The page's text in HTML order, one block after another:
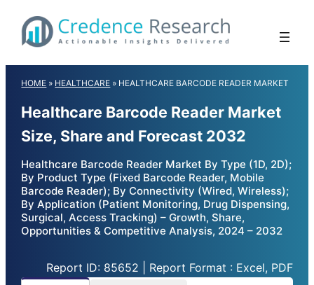
content
HOME » HEALTHCARE » HEALTHCARE BARCODE READER MARKET
Healthcare Barcode Reader Market
Size, Share and Forecast 2032
Healthcare Barcode Reader Market By Type (1D, 2D);
By Product Type (Fixed Barcode Reader, Mobile
Barcode Reader); By Connectivity (Wired, Wireless);
By Application (Patient Monitoring, Drug Dispensing,
Surgical, Access Tracking) – Growth, Share,
Opportunities & Competitive Analysis, 2024 – 2032
Report ID: 85652 | Report Format : Excel, PDF